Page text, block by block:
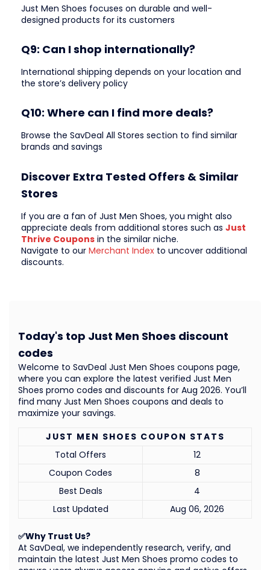
Just Men Shoes focuses on durable and well-
designed products for its customers
Q9: Can I shop internationally?
International shipping depends on your location and
the store’s delivery policy
Q10: Where can I find more deals?
Browse the SavDeal All Stores section to find similar
brands and savings
Discover Extra Tested Offers & Similar
Stores
If you are a fan of Just Men Shoes, you might also
appreciate deals from additional stores such as Just
Thrive Coupons in the similar niche.
Navigate to our Merchant Index to uncover additional
discounts.
✅Why Trust Us?
At SavDeal, we independently research, verify, and
maintain the latest Just Men Shoes promo codes to
JUST MEN SHOES COUPON STATS
Total Offers
12
Coupon Codes
8
Best Deals
4
Last Updated
Aug 06, 2026
Welcome to SavDeal Just Men Shoes coupons page,
where you can explore the latest verified Just Men
Shoes promo codes and discounts for Aug 2026. You’ll
find many Just Men Shoes coupons and deals to
maximize your savings.
Today's top Just Men Shoes discount
codes